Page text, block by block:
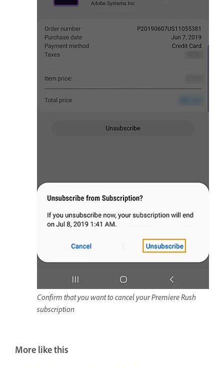
Confirm that you want to cancel your Premiere Rush
subscription
More like this